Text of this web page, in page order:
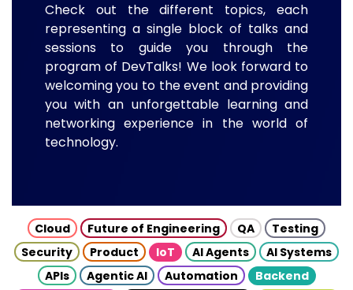
Check out the different topics, each
representing a single block of talks and
sessions to guide you through the
program of DevTalks! We look forward to
welcoming you to the event and providing
you with an unforgettable learning and
networking experience in the world of
technology.
Cloud Future of Engineering QA
Testing
Security
Product IoT AI Agents
AI Systems
APIs
Agentic AI Automation
Backend